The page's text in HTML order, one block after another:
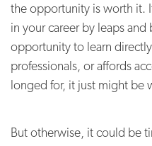
the opportunity is worth it.
in your career by leaps
opportunity to learn
professionals, or affords
longed for, it just might be
But otherwise, it could be